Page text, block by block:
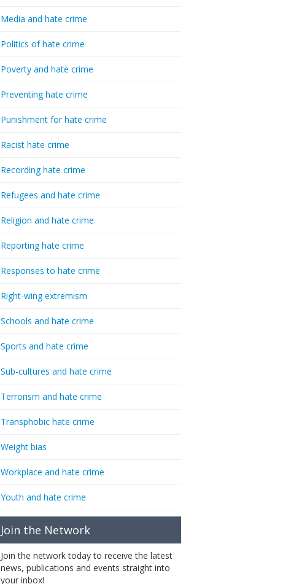
Media and hate crime
Politics of hate crime
Poverty and hate crime
Preventing hate crime
Punishment for hate crime
Racist hate crime
Recording hate crime
Refugees and hate crime
Religion and hate crime
Reporting hate crime
Responses to hate crime
Right-wing extremism
Schools and hate crime
Sports and hate crime
Sub-cultures and hate crime
Terrorism and hate crime
Transphobic hate crime
Weight bias
Workplace and hate crime
Youth and hate crime
Join the Network
Join the network today to receive the latest
news, publications and events straight into
your inbox!